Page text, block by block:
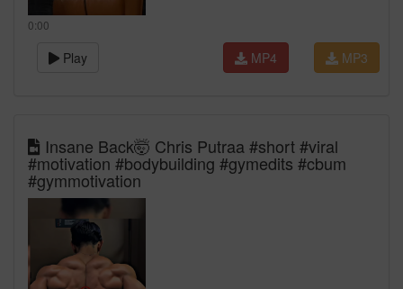
0:00
Play MP3
MP4
Insane Back🤯 Chris Putraa #short #viral
#motivation #bodybuilding #gymedits #cbum
#gymmotivation